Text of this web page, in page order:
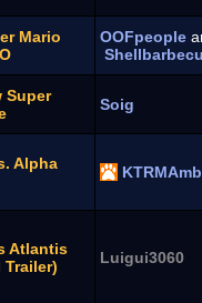
Mario
OOFpeople
Super
Soig
Alpha
Atlantis
Luigui3060